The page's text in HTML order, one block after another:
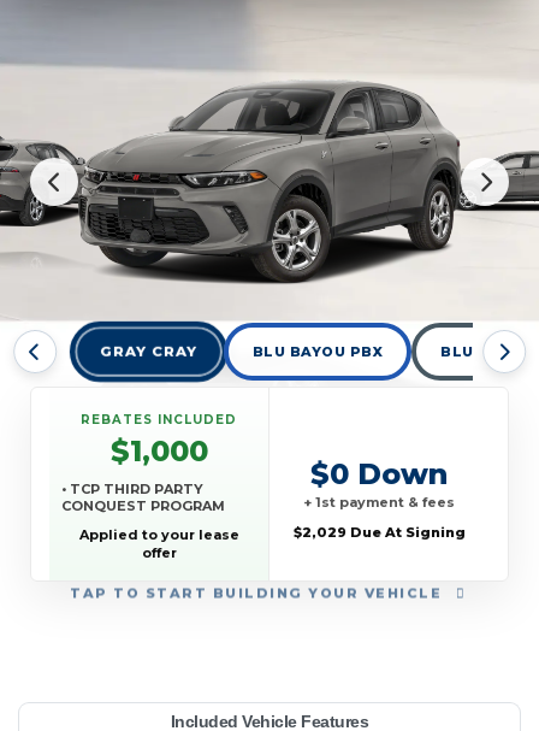
GRAY CRAY BLU BAYOU PBX BLUE
TAP TO START BUILDING YOUR VEHICLE
REBATES INCLUDED
$1,000
• TCP THIRD PARTY
CONQUEST PROGRAM
Applied to your lease
offer
$0 Down
+ 1st payment & fees
$2,029 Due At Signing
YEAR:
MAKE:
MODEL:
TRIM:
MSRP:
LEASE TERM:
MILES PER YEAR:
PAYMENT:
DUE AT SIGNING:
REBATE:
Included Vehicle Features